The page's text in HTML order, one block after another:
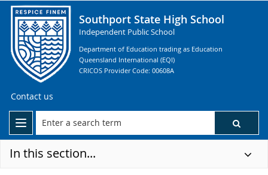
Southport State High School
Independent Public School
Department of Education trading as Education
Queensland International (EQI)
CRICOS Provider Code: 00608A
Contact us
In this section...